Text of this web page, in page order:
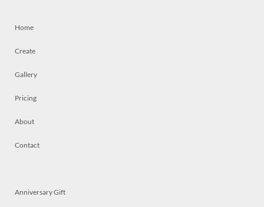
Home
Create
Gallery
Pricing
About
Contact
Anniversary Gift